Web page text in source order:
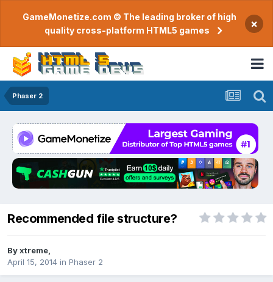
GameMonetize.com © The leading broker of high
quality cross-platform HTML5 games
×
Phaser 2
Recommended file structure?
Byxtreme
April 15, 2014 in Phaser 2